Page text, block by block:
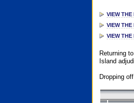
VIEW THE
VIEW THE
VIEW THE
Returning
Island
Dropping